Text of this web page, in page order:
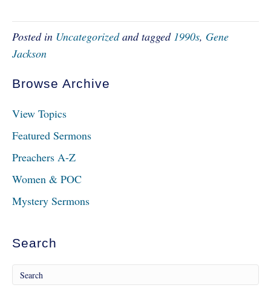
Posted in Uncategorizedand tagged 1990s, Gene
Jackson
Browse Archive
View Topics
Featured Sermons
Preachers A-Z
Women & POC
Mystery Sermons
Search